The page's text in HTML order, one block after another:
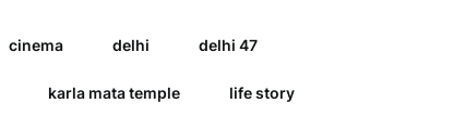
cinema delhi delhi 47
karla mata temple life story